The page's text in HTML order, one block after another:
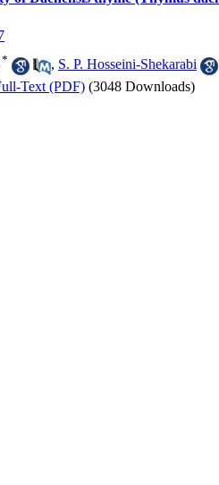
* , S. P. Hosseini-Shekarabi
Text (PDF) (3048 Downloads)